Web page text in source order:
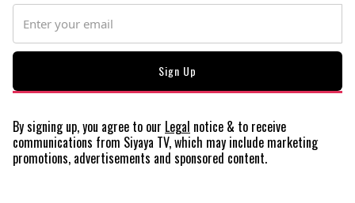
By signing up, you agree to our Legal notice & to receive
communications from Siyaya TV, which may include marketing
promotions, advertisements and sponsored content.